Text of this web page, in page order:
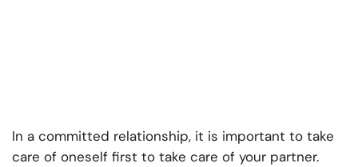
In a committed relationship, it is important to take
care of oneself first to take care of your partner.